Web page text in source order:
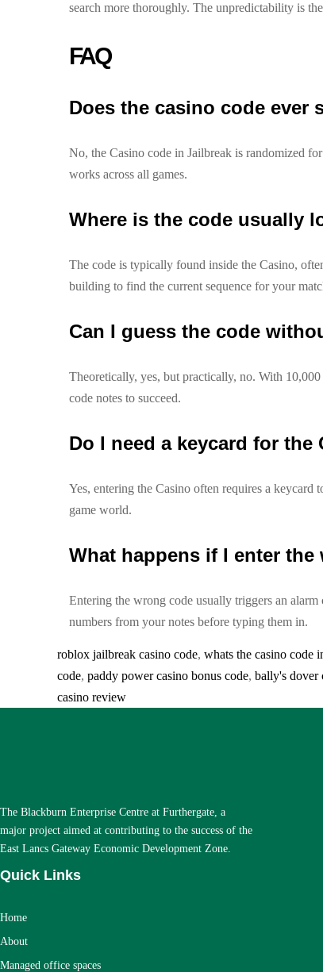
search more thoroughly. The unpredictability is
FAQ
Does the casino code ever
No, the Casino code in Jailbreak is randomized
works across all games.
Where is the code usually
The code is typically found inside the Casino,
building to find the current sequence for your
Can I guess the code
Theoretically, yes, but practically, no. With
code notes to succeed.
Do I need a keycard for the
Yes, entering the Casino often requires a keycard
game world.
What happens if I enter the
Entering the wrong code usually triggers an
numbers from your notes before typing them in.
roblox jailbreak casino code, whats the casino code
code, paddy power casino bonus code, bally's dover
casino review
The Blackburn Enterprise Centre at Furthergate, a
major project aimed at contributing to the success of the
East Lancs Gateway Economic Development Zone.
Quick Links
Home
About
Managed office spaces